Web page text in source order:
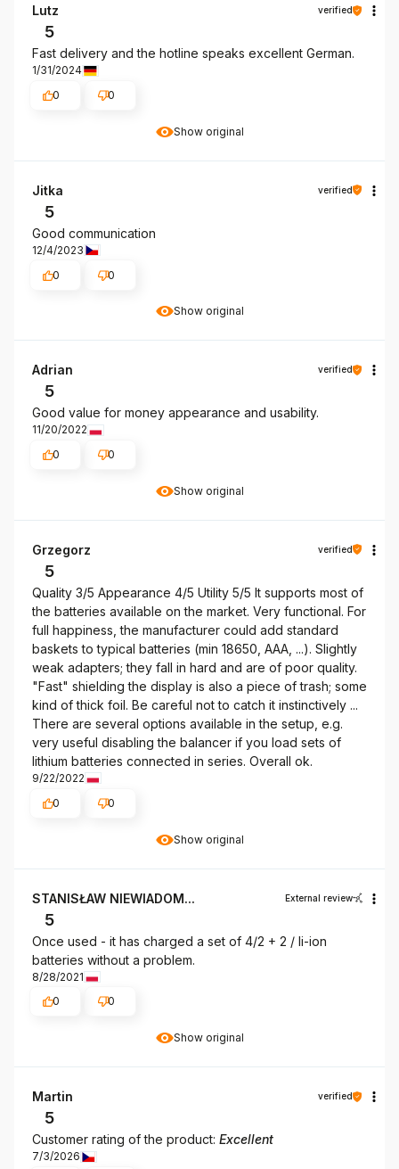
Show original
Lutz verified
5
Fast delivery and the hotline speaks excellent German.
1/31/2024
0
0
Show original
Jitka verified
5
Good communication
12/4/2023
0
0
Show original
Adrian verified
5
Good value for money appearance and usability.
11/20/2022
0
0
Show original
Grzegorz verified
5
Quality 3/5 Appearance 4/5 Utility 5/5 It supports most of
the batteries available on the market. Very functional. For
full happiness, the manufacturer could add standard
baskets to typical batteries (min 18650, AAA, ...). Slightly
weak adapters; they fall in hard and are of poor quality.
"Fast" shielding the display is also a piece of trash; some
kind of thick foil. Be careful not to catch it instinctively ...
There are several options available in the setup, e.g.
very useful disabling the balancer if you load sets of
lithium batteries connected in series. Overall ok.
9/22/2022
0
0
Show original
STANISŁAW NIEWIADOM... External review
5
Once used - it has charged a set of 4/2 + 2 / li-ion
batteries without a problem.
8/28/2021
0
0
Martin verified
5
Customer rating of the product: Excellent
7/3/2026